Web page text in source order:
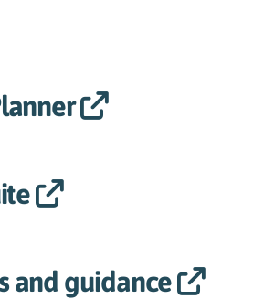
and guidance